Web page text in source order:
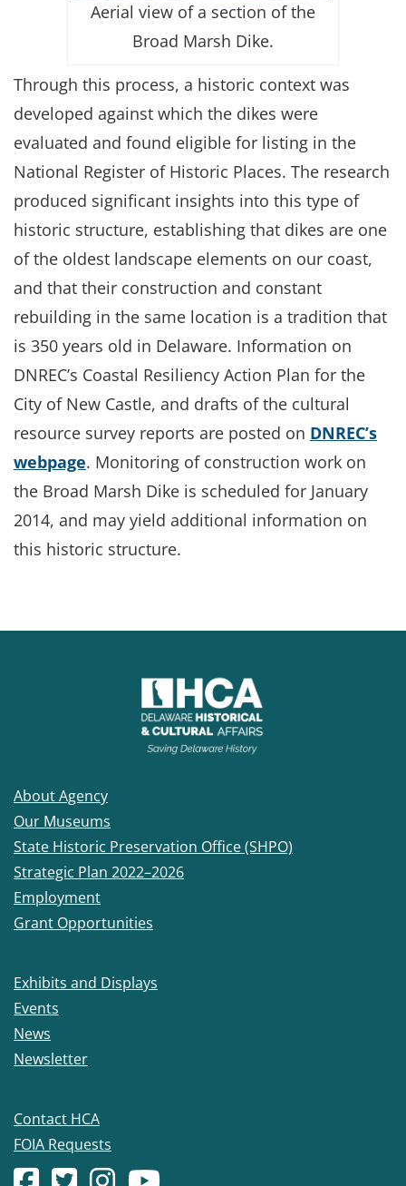
Aerial view of a section of the
Broad Marsh Dike.
Through this process, a historic context was
developed against which the dikes were
evaluated and found eligible for listing in the
National Register of Historic Places. The research
produced significant insights into this type of
historic structure, establishing that dikes are one
of the oldest landscape elements on our coast,
and that their construction and constant
rebuilding in the same location is a tradition that
is 350 years old in Delaware. Information on
DNREC’s Coastal Resiliency Action Plan for the
City of New Castle, and drafts of the cultural
resource survey reports are posted on DNREC’s
webpage. Monitoring of construction work on
the Broad Marsh Dike is scheduled for January
2014, and may yield additional information on
this historic structure.
About Agency
Our Museums
State Historic Preservation Office (SHPO)
Strategic Plan 2022–2026
Employment
Grant Opportunities
Exhibits and Displays
Events
News
Newsletter
Contact HCA
FOIA Requests
Facebook account
(Opens in a new window.)
X (formerly Twitter) account
(Opens in a new window.)
Instagram account
(Opens in a new window.)
YouTube account